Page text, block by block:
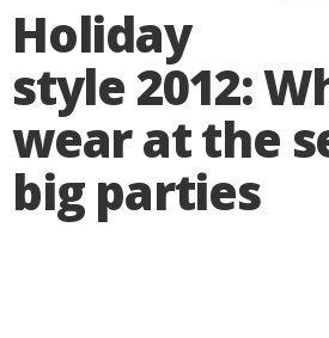
Holiday
style 2012:
wear at the
big parties